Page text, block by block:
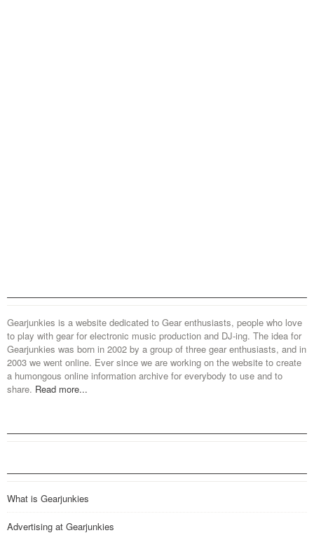
Gearjunkies is a website dedicated to Gear enthusiasts, people who love
to play with gear for electronic music production and DJ-ing. The idea for
Gearjunkies was born in 2002 by a group of three gear enthusiasts, and in
2003 we went online. Ever since we are working on the website to create
a humongous online information archive for everybody to use and to
share. Read more...
What is Gearjunkies
Advertising at Gearjunkies